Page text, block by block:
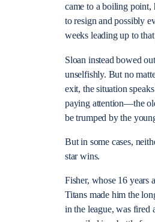
came to a boiling point,
to resign and possibly
weeks leading up to
Sloan instead bowed
unselfishly. But no
exit, the situation
paying attention—the
be trumped by the
But in some cases,
star wins.
Fisher, whose 16 years
Titans made him the
in the league, was fired